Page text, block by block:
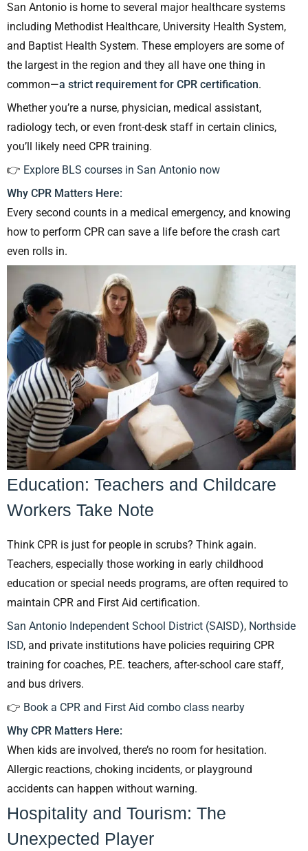
San Antonio is home to several major healthcare systems
including Methodist Healthcare, University Health System,
and Baptist Health System. These employers are some of
the largest in the region and they all have one thing in
common—a strict requirement for CPR certification.
Whether you’re a nurse, physician, medical assistant,
radiology tech, or even front-desk staff in certain clinics,
you’ll likely need CPR training.
👉 Explore BLS courses in San Antonio now
Why CPR Matters Here:
Every second counts in a medical emergency, and knowing
how to perform CPR can save a life before the crash cart
even rolls in.
Education: Teachers and Childcare
Workers Take Note
Think CPR is just for people in scrubs? Think again.
Teachers, especially those working in early childhood
education or special needs programs, are often required to
maintain CPR and First Aid certification.
San Antonio Independent School District (SAISD), Northside
ISD, and private institutions have policies requiring CPR
training for coaches, P.E. teachers, after-school care staff,
and bus drivers.
👉 Book a CPR and First Aid combo class nearby
Why CPR Matters Here:
When kids are involved, there’s no room for hesitation.
Allergic reactions, choking incidents, or playground
accidents can happen without warning.
Hospitality and Tourism: The
Unexpected Player